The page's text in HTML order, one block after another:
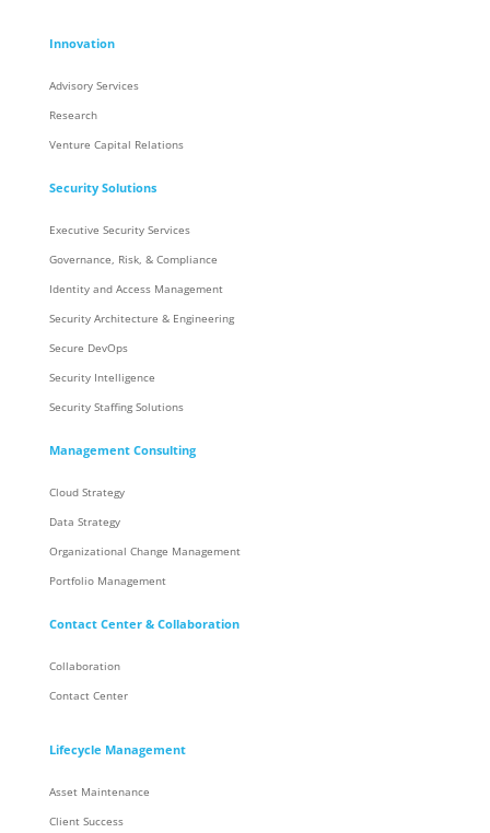
Innovation
Advisory Services
Research
Venture Capital Relations
Security Solutions
Executive Security Services
Governance, Risk, & Compliance
Identity and Access Management
Security Architecture & Engineering
Secure DevOps
Security Intelligence
Security Staffing Solutions
Management Consulting
Cloud Strategy
Data Strategy
Organizational Change Management
Portfolio Management
Contact Center & Collaboration
Collaboration
Contact Center
Lifecycle Management
Asset Maintenance
Client Success